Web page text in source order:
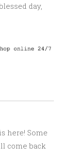
day,
here! Some
come back